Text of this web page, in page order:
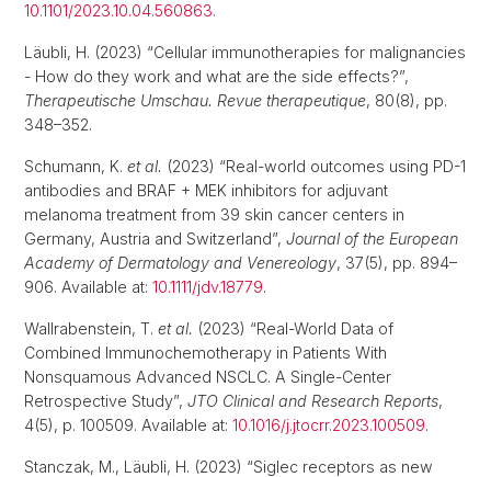
10.1101/2023.10.04.560863.
Läubli, H. (2023) “Cellular immunotherapies for malignancies
- How do they work and what are the side effects?”,
Therapeutische Umschau. Revue therapeutique, 80(8), pp.
348–352.
Schumann, K. et al. (2023) “Real-world outcomes using PD-1
antibodies and BRAF + MEK inhibitors for adjuvant
melanoma treatment from 39 skin cancer centers in
Germany, Austria and Switzerland”, Journal of the European
Academy of Dermatology and Venereology, 37(5), pp. 894–
906. Available at: 10.1111/jdv.18779.
Wallrabenstein, T. et al. (2023) “Real-World Data of
Combined Immunochemotherapy in Patients With
Nonsquamous Advanced NSCLC. A Single-Center
Retrospective Study”, JTO Clinical and Research Reports,
4(5), p. 100509. Available at: 10.1016/j.jtocrr.2023.100509.
Stanczak, M., Läubli, H. (2023) “Siglec receptors as new